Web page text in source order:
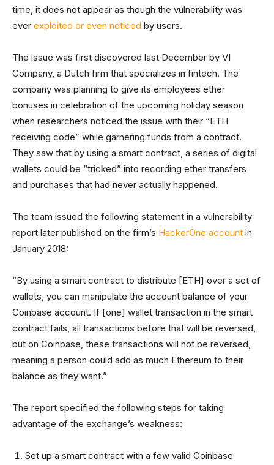
time, it does not appear as though the vulnerability was
ever exploited or even noticed by users.
The issue was first discovered last December by VI
Company, a Dutch firm that specializes in fintech. The
company was planning to give its employees ether
bonuses in celebration of the upcoming holiday season
when researchers noticed the issue with their “ETH
receiving code” while garnering funds from a contract.
They saw that by using a smart contract, a series of digital
wallets could be “tricked” into recording ether transfers
and purchases that had never actually happened.
The team issued the following statement in a vulnerability
report later published on the firm’s HackerOne account in
January 2018:
“By using a smart contract to distribute [ETH] over a set of
wallets, you can manipulate the account balance of your
Coinbase account. If [one] wallet transaction in the smart
contract fails, all transactions before that will be reversed,
but on Coinbase, these transactions will not be reversed,
meaning a person could add as much Ethereum to their
balance as they want.”
The report specified the following steps for taking
advantage of the exchange’s weakness:
Set up a smart contract with a few valid Coinbase